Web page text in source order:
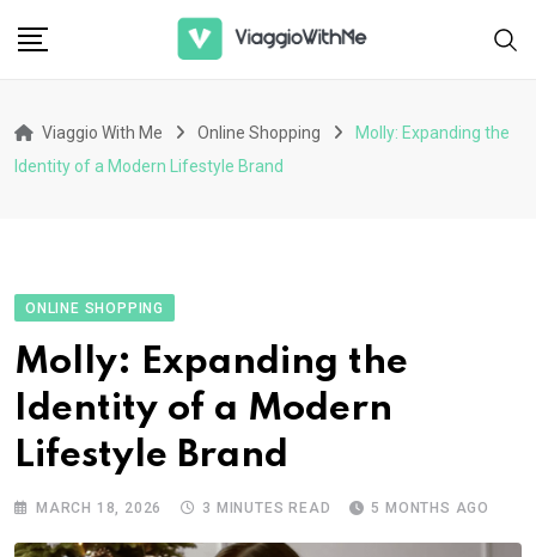
Viaggio With Me Online Shopping
Molly: Expanding the
Identity of a Modern Lifestyle Brand
ONLINE SHOPPING
Molly: Expanding the
Identity of a Modern
Lifestyle Brand
MARCH 18, 2026 3 MINUTES READ 5 MONTHS AGO